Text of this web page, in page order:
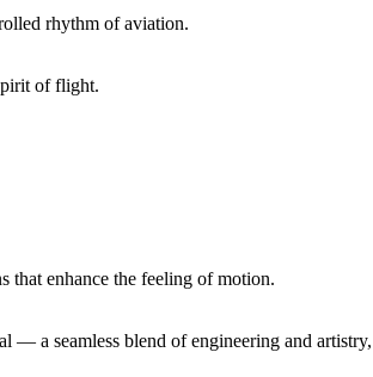
rhythm of aviation.
of flight.
that enhance the feeling of motion.
— a seamless blend of engineering and